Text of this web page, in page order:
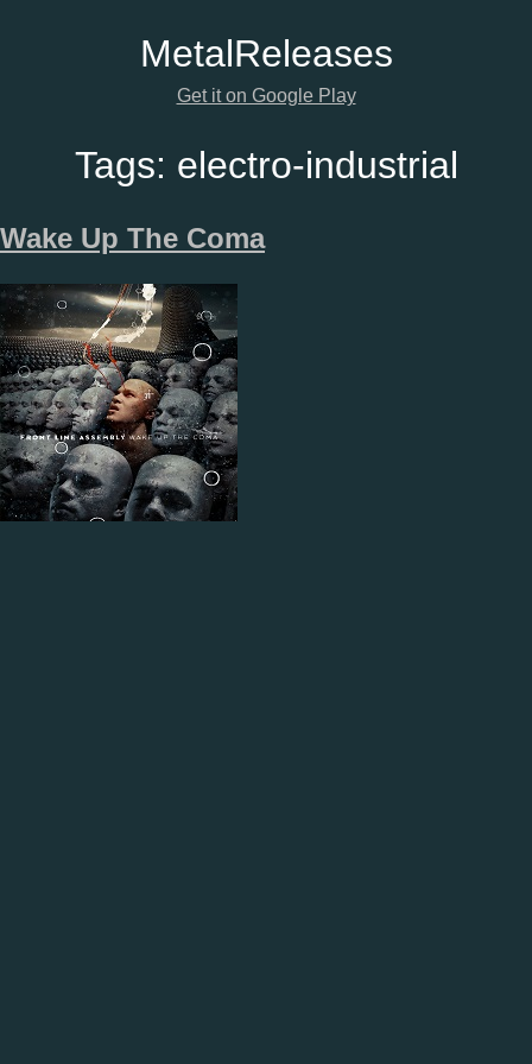
MetalReleases
Get it on Google Play
Tags: electro-industrial
Wake Up The Coma